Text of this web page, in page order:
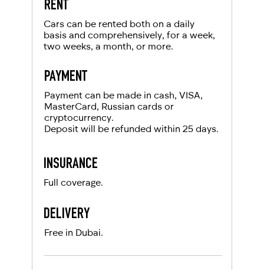
For UAE residents:
Emirates ID
Local driving license
RENT
Cars can be rented both on a daily
basis and comprehensively, for a week,
two weeks, a month, or more.
PAYMENT
Payment can be made in cash, VISA,
MasterCard, Russian cards or
cryptocurrency.
Deposit will be refunded within 25 days.
INSURANCE
DELIVERY
Full coverage.
Free in Dubai.